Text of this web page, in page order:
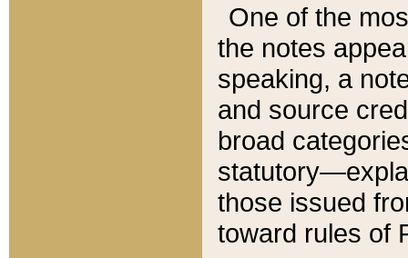
One of the
the notes
speaking, a
and source
broad
those issued
toward rules of